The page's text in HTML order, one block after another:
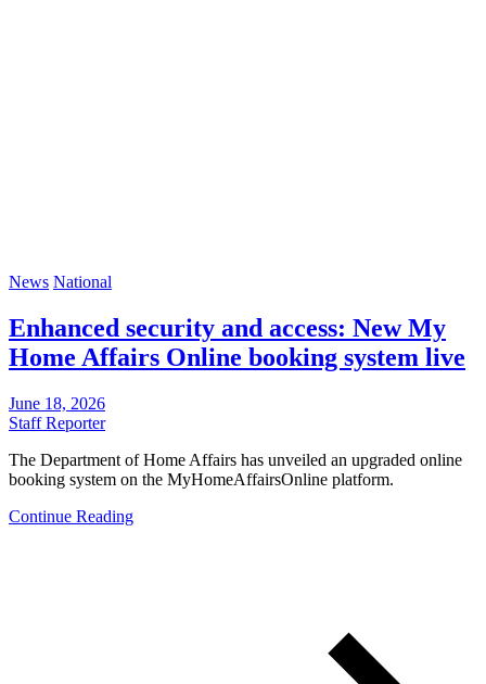
News National
Enhanced security and access: New My
Home Affairs Online booking system live
June 18, 2026
Staff Reporter
The Department of Home Affairs has unveiled an upgraded online
booking system on the MyHomeAffairsOnline platform.
Continue Reading